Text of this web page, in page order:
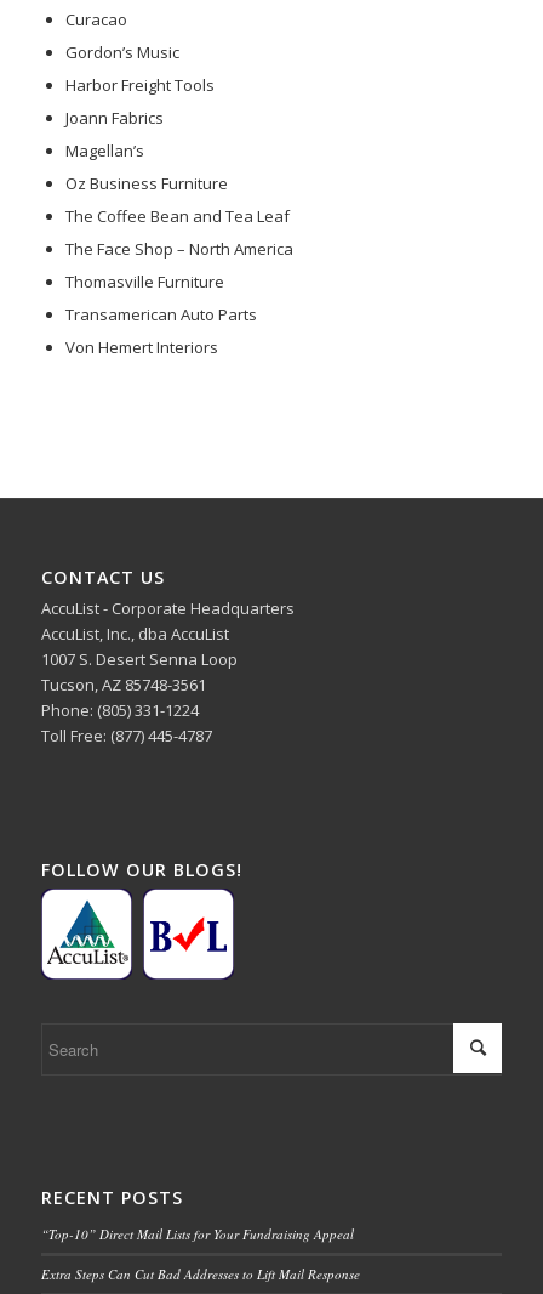
Curacao
Gordon’s Music
Harbor Freight Tools
Joann Fabrics
Magellan’s
Oz Business Furniture
The Coffee Bean and Tea Leaf
The Face Shop – North America
Thomasville Furniture
Transamerican Auto Parts
Von Hemert Interiors
CONTACT US
AccuList - Corporate Headquarters
AccuList, Inc., dba AccuList
1007 S. Desert Senna Loop
Tucson, AZ 85748-3561
Phone: (805) 331-1224
Toll Free: (877) 445-4787
FOLLOW OUR BLOGS!
RECENT POSTS
“Top-10” Direct Mail Lists for Your Fundraising Appeal
Extra Steps Can Cut Bad Addresses to Lift Mail Response